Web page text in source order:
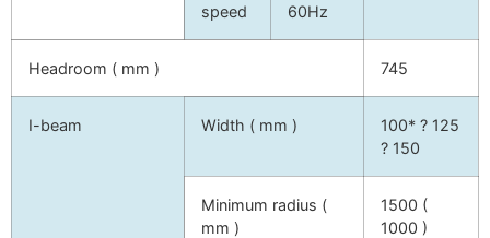
speed
60Hz
Headroom ( mm ) 745
I-beam Width ( mm )
100* ? 125
? 150
Minimum radius (
mm )
1500 (
1000 )